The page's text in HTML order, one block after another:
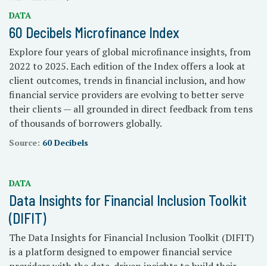
DATA
60 Decibels Microfinance Index
Explore four years of global microfinance insights, from
2022 to 2025. Each edition of the Index offers a look at
client outcomes, trends in financial inclusion, and how
financial service providers are evolving to better serve
their clients — all grounded in direct feedback from tens
of thousands of borrowers globally.
Source: 60 Decibels
DATA
Data Insights for Financial Inclusion Toolkit
(DIFIT)
The Data Insights for Financial Inclusion Toolkit (DIFIT)
is a platform designed to empower financial service